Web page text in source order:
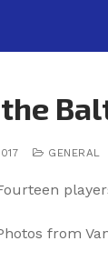
GENERAL
from